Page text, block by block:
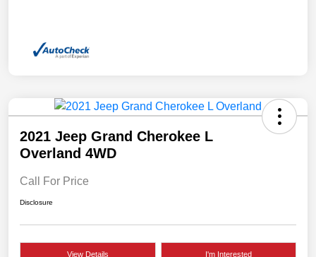
2021 Jeep Grand Cherokee L
Overland 4WD
Call For Price
Disclosure
View Details I'm Interested